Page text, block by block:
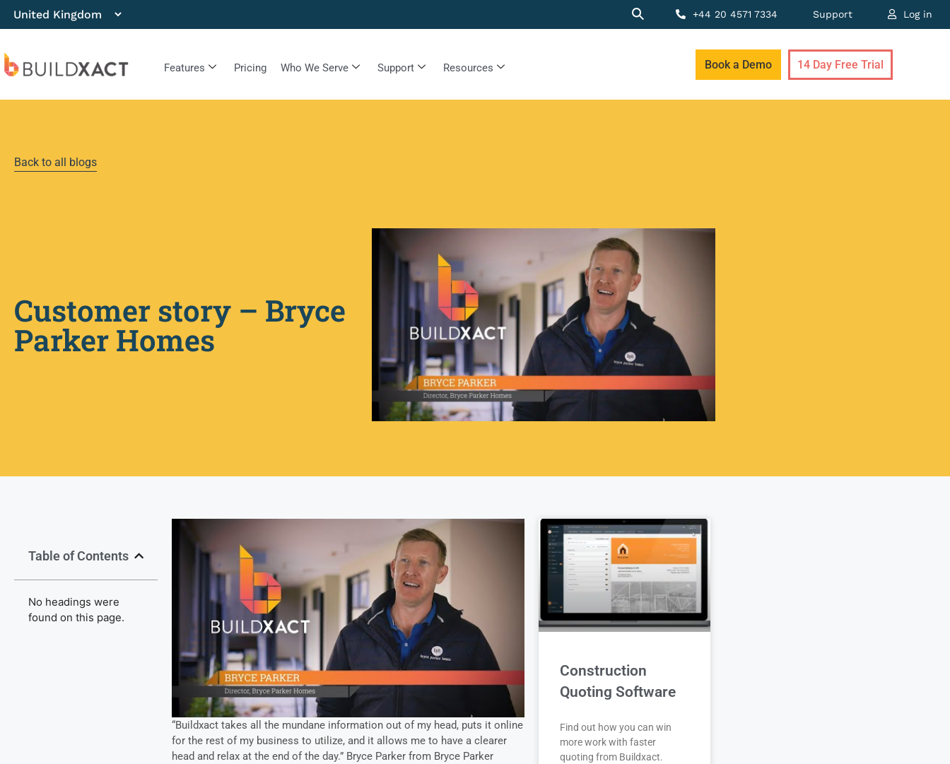
+44 20 4571 7334 Support Log in
Features Pricing Who We Serve Support Resources Book a Demo 14 Day Free Trial
Back to all blogs
Customer story – Bryce
Parker Homes
Table of Contents
No headings were
found on this page.
“Buildxact takes all the mundane information out of my head, puts it online
for the rest of my business to utilize, and it allows me to have a clearer
head and relax at the end of the day.” Bryce Parker from Bryce Parker
Construction
Quoting Software
Find out how you can win
more work with faster
quoting from Buildxact.